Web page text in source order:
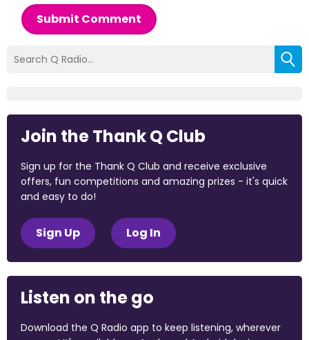
Submit Comment
Join the Thank Q Club
Sign up for the Thank Q Club and receive exclusive
offers, fun competitions and amazing prizes - it's quick
and easy to do!
Sign Up Log In
Listen on the go
Download the Q Radio app to keep listening, wherever